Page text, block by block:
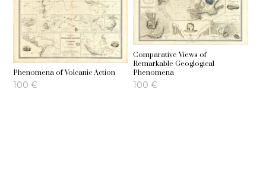
Phenomena of Volcanic Action
100 €
Comparative Views of
Remarkable Geoglogical
Phenomena
100 €